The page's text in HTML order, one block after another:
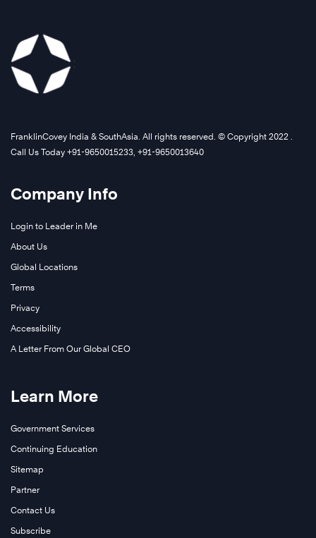
FranklinCovey India & SouthAsia. All rights reserved. © Copyright 2022 .
Call Us Today +91-9650015233, +91-9650013640
Company Info
Login to Leader in Me
About Us
Global Locations
Terms
Privacy
Accessibility
A Letter From Our Global CEO
Learn More
Government Services
Continuing Education
Sitemap
Partner
Contact Us
Subscribe